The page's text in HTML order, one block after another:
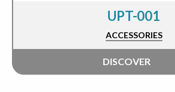
UPT-001
ACCESSORIES
DISCOVER